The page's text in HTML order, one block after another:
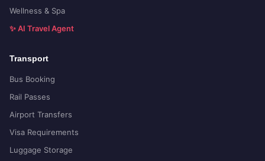
Wellness & Spa
✨ AI Travel Agent
Transport
Bus Booking
Rail Passes
Airport Transfers
Visa Requirements
Luggage Storage